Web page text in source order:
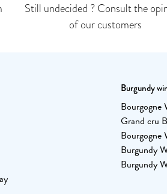
Still undecided ? Consult the
of our customers
Burgundy
Bourgogne
Grand cru
Bourgogne
Burgundy
Burgundy